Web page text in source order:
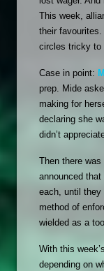
This week,
their
circles tricky to
Case in point:
prep. Mide
making for
declaring she
didn’t
Then there
announced
each, until
method of
wielded as a
With this
depending on